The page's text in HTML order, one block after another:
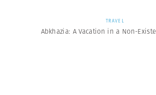
TRAVEL
Abkhazia: A Vacation in a Non-